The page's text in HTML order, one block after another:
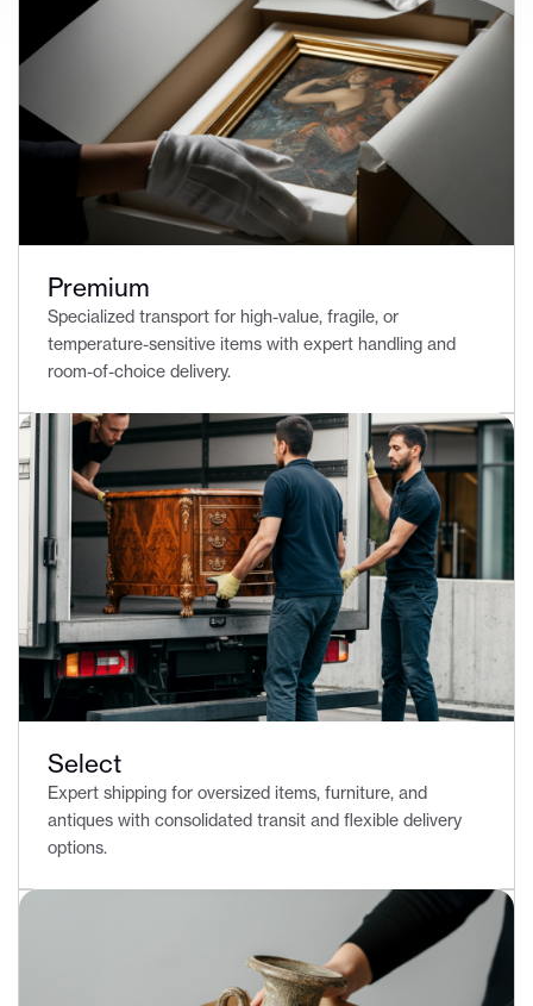
Premium
Specialized transport for high-value, fragile, or
temperature-sensitive items with expert handling and
room-of-choice delivery.
Select
Expert shipping for oversized items, furniture, and
antiques with consolidated transit and flexible delivery
options.